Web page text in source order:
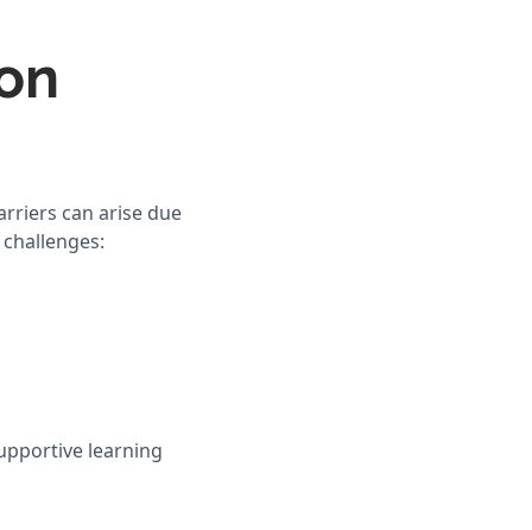
can arise due
learning